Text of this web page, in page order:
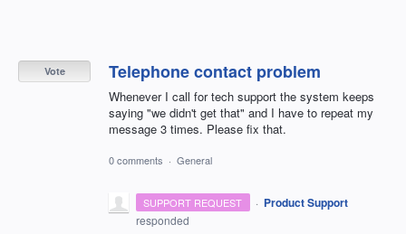
Telephone contact problem
Whenever I call for tech support the system keeps
saying "we didn't get that" and I have to repeat my
message 3 times. Please fix that.
Vote
0 comments · General
SUPPORT REQUEST · Product Support
responded